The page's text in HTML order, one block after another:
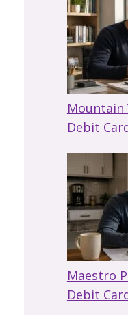
Mountain
Debit
Maestro
Debit